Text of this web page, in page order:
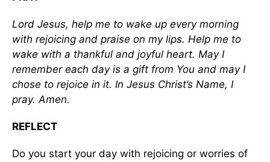
Lord Jesus, help me to wake up every morning
with rejoicing and praise on my lips. Help me to
wake with a thankful and joyful heart. May I
remember each day is a gift from You and may I
chose to rejoice in it. In Jesus Christ’s Name, I
pray. Amen.
REFLECT
Do you start your day with rejoicing or worries of